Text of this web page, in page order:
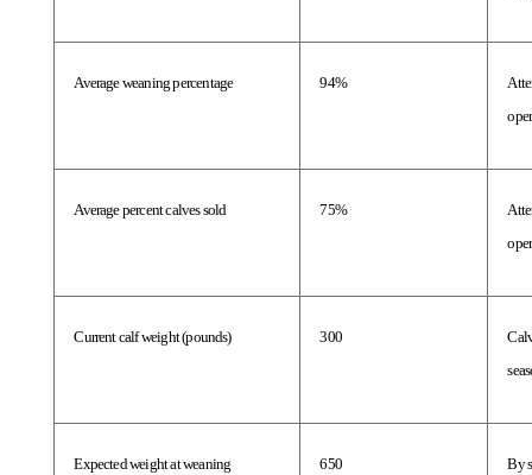
Average weaning percentage 94%
Average percent calves sold 75%
Current calf weight (pounds) 300
Expected weight at weaning
650
By